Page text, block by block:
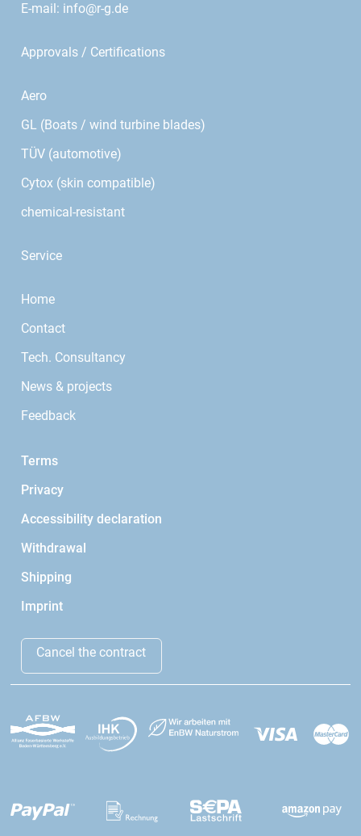
E-mail: info@r-g.de
Approvals / Certifications
Aero
GL (Boats / wind turbine blades)
TÜV (automotive)
Cytox (skin compatible)
chemical-resistant
Service
Home
Contact
Tech. Consultancy
News & projects
Feedback
Terms
Privacy
Accessibility declaration
Withdrawal
Shipping
Imprint
Cancel the contract